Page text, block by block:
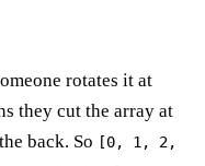
rotates it at
they cut the array at
back. So [0, 1, 2,